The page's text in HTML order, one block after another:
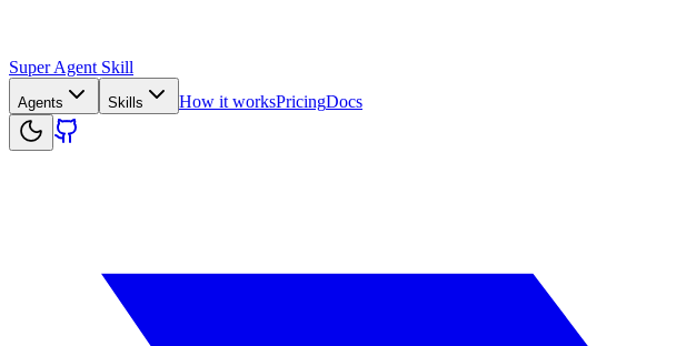
Super Agent Skill
Agents Skills How it worksPricingDocs